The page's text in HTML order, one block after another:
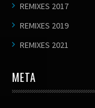
REMIXES 2017
REMIXES 2019
REMIXES 2021
META